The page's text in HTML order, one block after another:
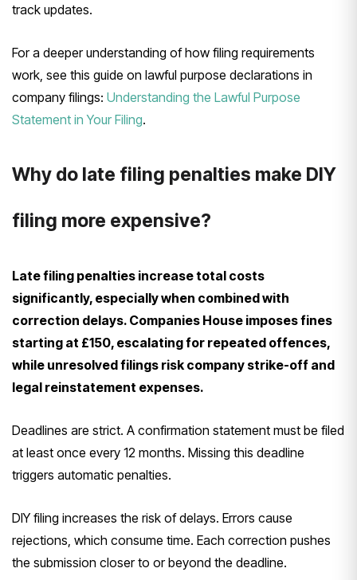
track updates.
For a deeper understanding of how filing requirements
work, see this guide on lawful purpose declarations in
company filings: Understanding the Lawful Purpose
Statement in Your Filing.
Why do late filing penalties make DIY
filing more expensive?
Late filing penalties increase total costs
significantly, especially when combined with
correction delays. Companies House imposes fines
starting at £150, escalating for repeated offences,
while unresolved filings risk company strike-off and
legal reinstatement expenses.
Deadlines are strict. A confirmation statement must be filed
at least once every 12 months. Missing this deadline
triggers automatic penalties.
DIY filing increases the risk of delays. Errors cause
rejections, which consume time. Each correction pushes
the submission closer to or beyond the deadline.